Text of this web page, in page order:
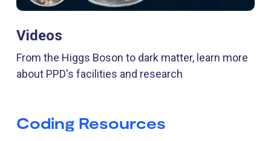
Videos
From the Higgs Boson to dark matter, learn more
about PPD's facilities and research
Coding Resources